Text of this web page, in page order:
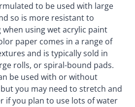
to be used with large
so is more resistant to
using wet acrylic paint
paper comes in a range of
and is typically sold in
rolls, or spiral-bound pads.
be used with or without
you may need to stretch and
if you plan to use lots of water